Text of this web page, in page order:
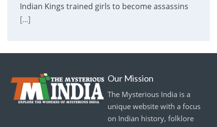
Indian Kings trained girls to become assassins
[...]
Our Mission
The Mysterious India is a
unique website with a focus
on Indian history, folklore